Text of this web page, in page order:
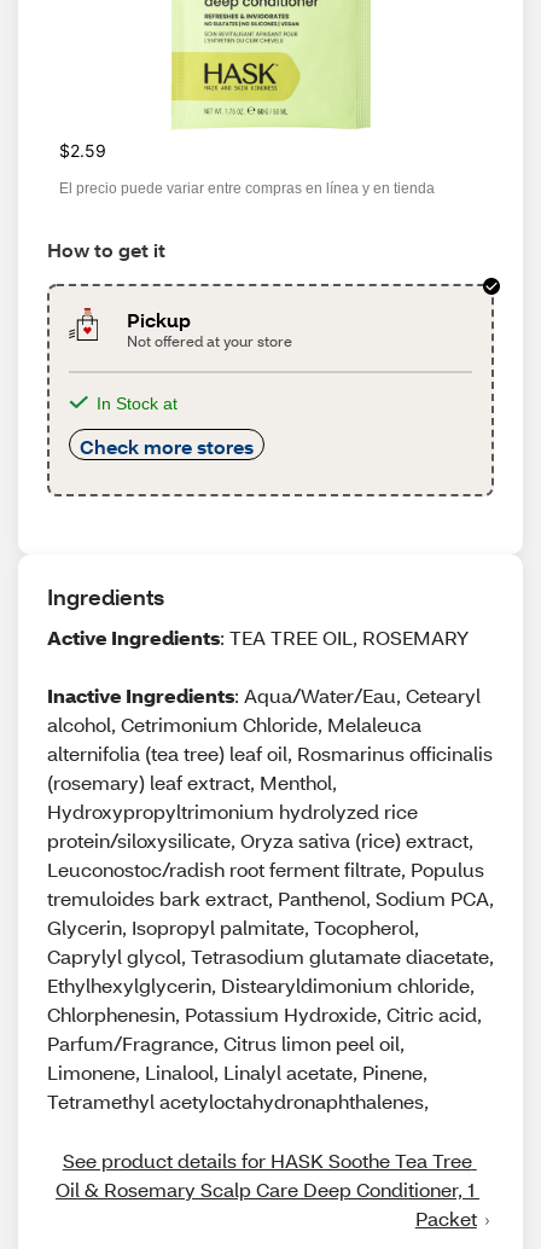
$2.59
El precio puede variar entre compras en línea y en tienda
How to get it
Pickup
Not offered at your store
In Stock at
Check more stores
Ingredients
Active Ingredients: TEA TREE OIL, ROSEMARY
Inactive Ingredients: Aqua/Water/Eau, Cetearyl
alcohol, Cetrimonium Chloride, Melaleuca
alternifolia (tea tree) leaf oil, Rosmarinus officinalis
(rosemary) leaf extract, Menthol,
Hydroxypropyltrimonium hydrolyzed rice
protein/siloxysilicate, Oryza sativa (rice) extract,
Leuconostoc/radish root ferment filtrate, Populus
tremuloides bark extract, Panthenol, Sodium PCA,
Glycerin, Isopropyl palmitate, Tocopherol,
Caprylyl glycol, Tetrasodium glutamate diacetate,
Ethylhexylglycerin, Distearyldimonium chloride,
Chlorphenesin, Potassium Hydroxide, Citric acid,
Parfum/Fragrance, Citrus limon peel oil,
Limonene, Linalool, Linalyl acetate, Pinene,
Tetramethyl acetyloctahydronaphthalenes,
See product details for HASK Soothe Tea Tree
Oil & Rosemary Scalp Care Deep Conditioner, 1
Packet